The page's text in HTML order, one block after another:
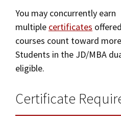
Consumer Information (ABA
Experiential Learning and
Non-Degree Program
Executive Education Program
You may concurrently earn
multiple certificates
courses count toward
Students in the JD/MBA
eligible.
Certificate